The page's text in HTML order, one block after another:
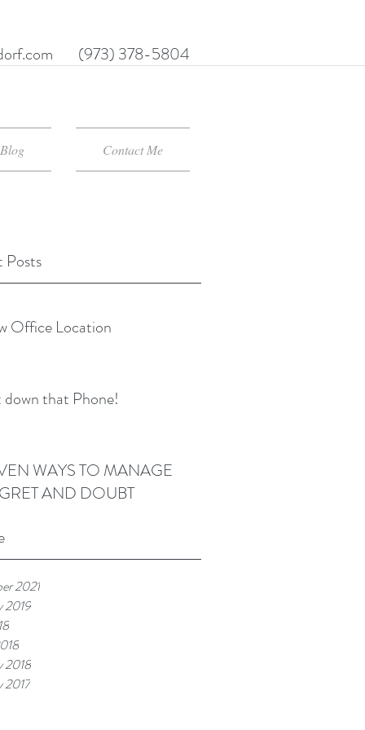
(973) 378-5804
Blog Contact Me
Posts
Office Location
that Phone!
WAYS TO MANAGE
AND DOUBT
2021
2019
2018
2017